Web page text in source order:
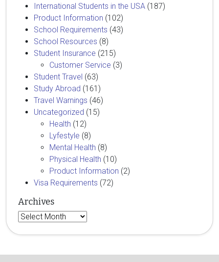
International Students in the USA (187)
Product Information (102)
School Requirements (43)
School Resources (8)
Student Insurance (215)
Customer Service (3)
Student Travel (63)
Study Abroad (161)
Travel Warnings (46)
Uncategorized (15)
Health (12)
Lyfestyle (8)
Mental Health (8)
Physical Health (10)
Product Information (2)
Visa Requirements (72)
Archives
Archives